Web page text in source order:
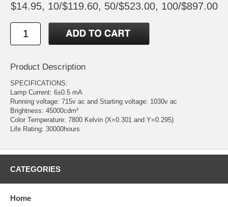
$14.95, 10/$119.60, 50/$523.00, 100/$897.00
Product Description
SPECIFICATIONS:
Lamp Current: 6±0.5 mA
Running voltage: 715v ac and Starting voltage: 1030v ac
Brightness: 45000cdm²
Color Temperature: 7800 Kelvin (X=0.301 and Y=0.295)
Life Rating: 30000hours
CATEGORIES
Home